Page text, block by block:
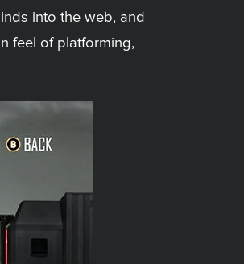
into the web, and
feel of platforming,